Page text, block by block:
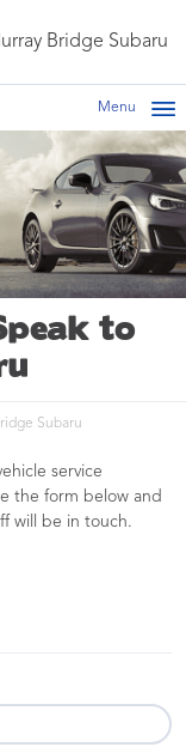
Bridge Subaru
Menu
to
Subaru
service
the form below and
will be in touch.